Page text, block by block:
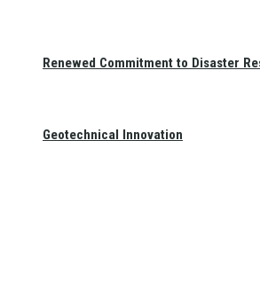
Renewed Commitment to Disaster
Geotechnical Innovation